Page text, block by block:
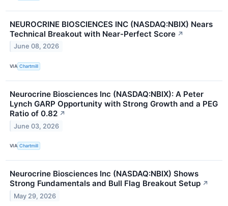
NEUROCRINE BIOSCIENCES INC (NASDAQ:NBIX) Nears
Technical Breakout with Near-Perfect Score ↗
June 08, 2026
VIA Chartmill
Neurocrine Biosciences Inc (NASDAQ:NBIX): A Peter
Lynch GARP Opportunity with Strong Growth and a PEG
Ratio of 0.82 ↗
June 03, 2026
VIA Chartmill
Neurocrine Biosciences Inc (NASDAQ:NBIX) Shows
Strong Fundamentals and Bull Flag Breakout Setup ↗
May 29, 2026